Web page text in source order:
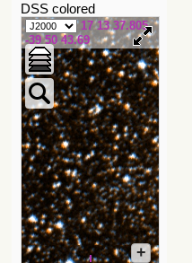
DSS colored
17 13 37.805
-39 50 43.69
+